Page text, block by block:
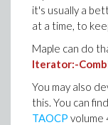
it's usually a
at a time, to
Maple can do
Iterator:-
You may also
this. You can
TAOCP volume